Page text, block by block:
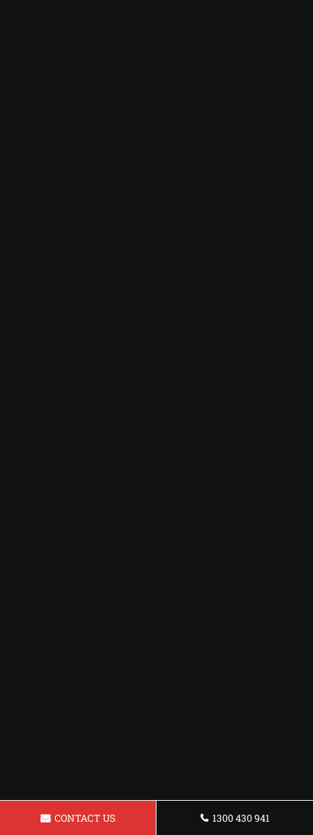
CONTACT US 1300 430 941